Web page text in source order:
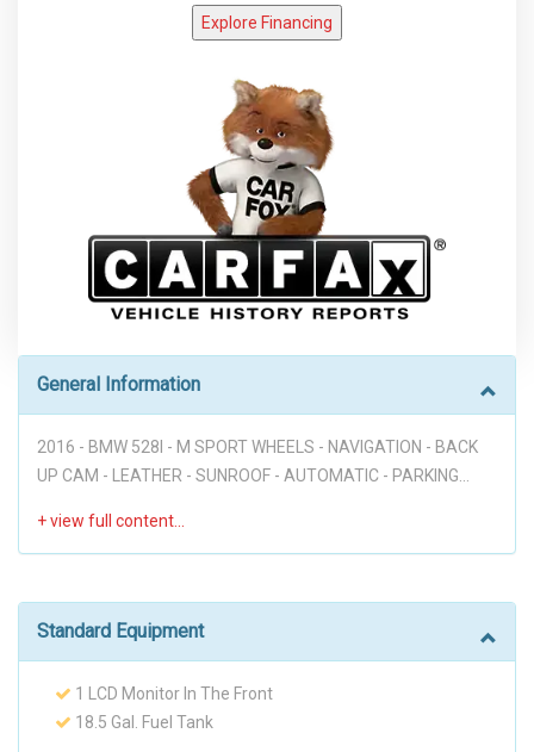
Explore Financing
General Information
2016 - BMW 528I - M SPORT WHEELS - NAVIGATION - BACK
UP CAM - LEATHER - SUNROOF - AUTOMATIC - PARKING
MONITOR - HUD - FULLY LOADED!!! Disclaimer: * WE OFFER
UPFRONT. * PLEASE PLEASE CALL TO CHECK AVAILABILITY
BEFORE MAKE THE TRIP TO THE DEALERSHIP. * THIS OFFER
customer’s sole responsibility to verify the existence and
condition of any equipment listed. Neither the dealership nor
Standard Equipment
1 LCD Monitor In The Front
18.5 Gal. Fuel Tank